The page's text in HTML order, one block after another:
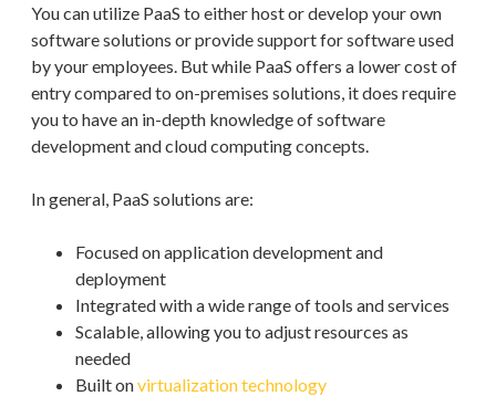
You can utilize PaaS to either host or develop your own
software solutions or provide support for software used
by your employees. But while PaaS offers a lower cost of
entry compared to on-premises solutions, it does require
you to have an in-depth knowledge of software
development and cloud computing concepts.
In general, PaaS solutions are:
Focused on application development and
deployment
Integrated with a wide range of tools and services
Scalable, allowing you to adjust resources as
needed
Built onvirtualization technology